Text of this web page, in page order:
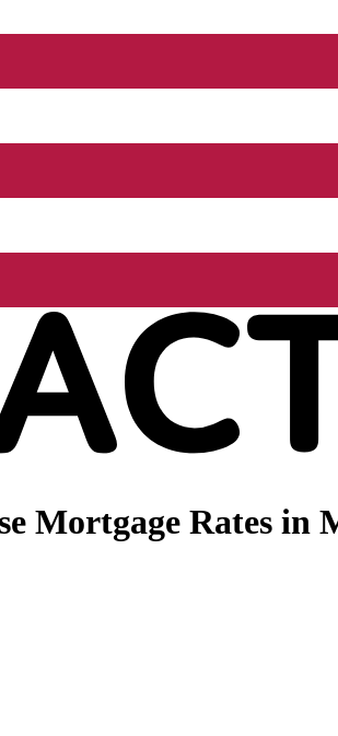
Mortgage Rates in